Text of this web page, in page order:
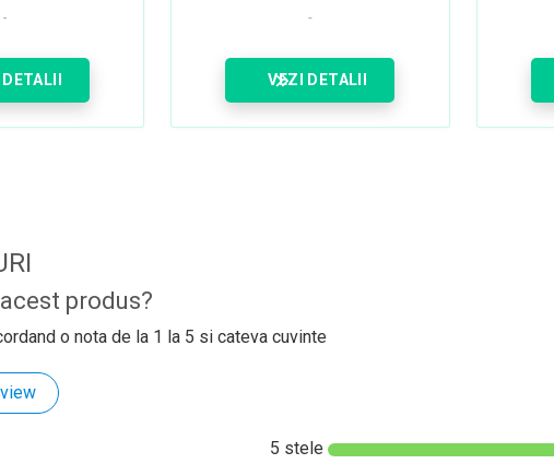
VEZI DETALII
produs?
o nota de la 1 la 5 si cateva cuvinte
5 stele